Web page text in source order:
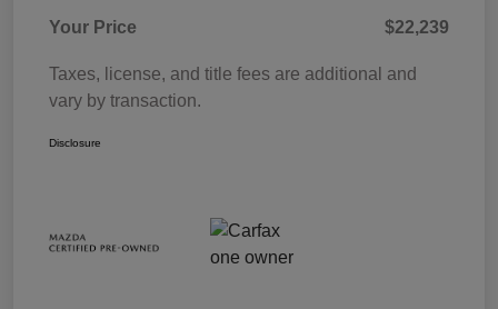
Your Price
$22,239
Taxes, license, and title fees are additional and
vary by transaction.
Disclosure